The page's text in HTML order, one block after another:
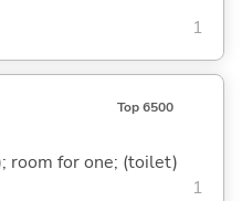
1
Top 6500
room for one; (toilet)
1